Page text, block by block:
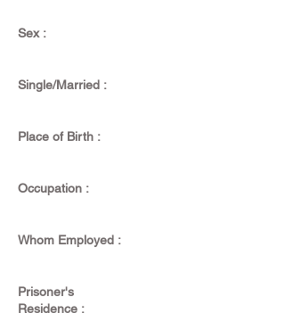
Sex :
Single/Married :
Place of Birth :
Occupation :
Whom Employed :
Prisoner's
Residence :